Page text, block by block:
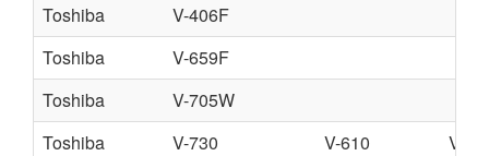
Toshiba
V-406F
Toshiba
V-659F
Toshiba
V-705W
Toshiba
V-730 V-610 V-